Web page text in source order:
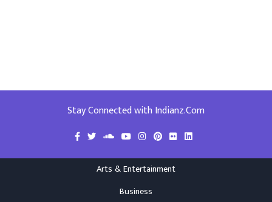
Stay Connected with Indianz.Com
Arts & Entertainment
Business